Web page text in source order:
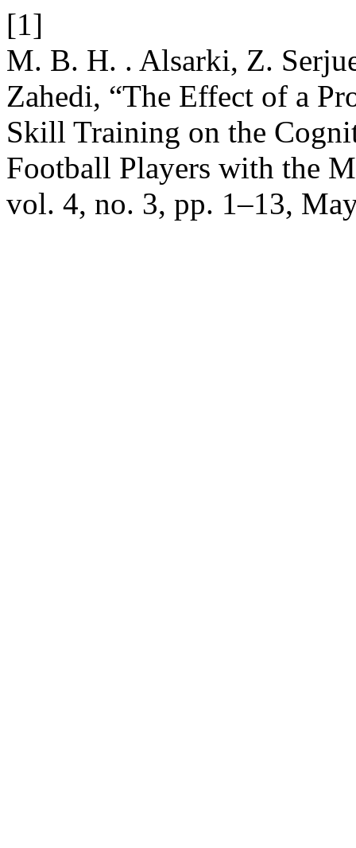
[1]
M. B. H. . Alsarki, Z.
Zahedi, “The Effect of a
Skill Training on the
Football Players with the
vol. 4, no. 3, pp. 1–13,